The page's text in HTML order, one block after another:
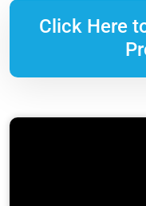
Click Here